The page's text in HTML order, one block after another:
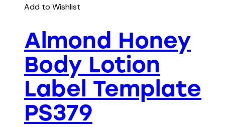
Add to Wishlist
Almond Honey
Body Lotion
Label Template
PS379